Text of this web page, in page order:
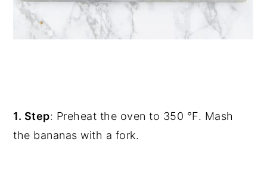
1. Step: Preheat the oven to 350 °F. Mash
the bananas with a fork.